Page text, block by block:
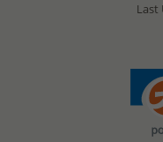
Last